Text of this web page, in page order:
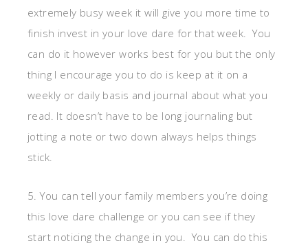
extremely busy week it will give you more time to
finish invest in your love dare for that week. You
can do it however works best for you but the only
thing I encourage you to do is keep at it on a
weekly or daily basis and journal about what you
read. It doesn’t have to be long journaling but
jotting a note or two down always helps things
stick.
5. You can tell your family members you’re doing
this love dare challenge or you can see if they
start noticing the change in you. You can do this